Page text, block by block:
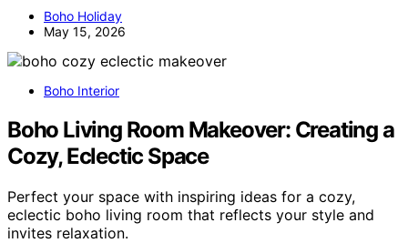
Boho Holiday
May 15, 2026
Boho Interior
Boho Living Room Makeover: Creating a
Cozy, Eclectic Space
Perfect your space with inspiring ideas for a cozy,
eclectic boho living room that reflects your style and
invites relaxation.